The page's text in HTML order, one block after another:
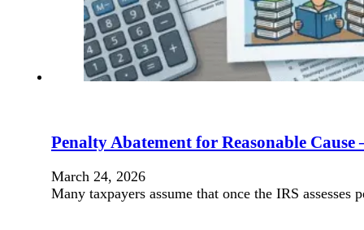
Penalty Abatement for Reasonable
March 24, 2026
Many taxpayers assume that once the IRS